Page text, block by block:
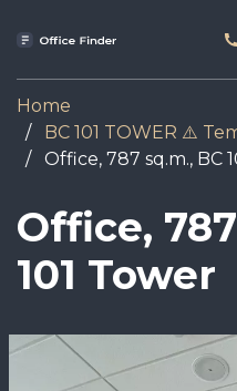
Home
BC 101 TOWER ⚠️
Office, 787 sq.m., BC
Office,
101 Tower
Image